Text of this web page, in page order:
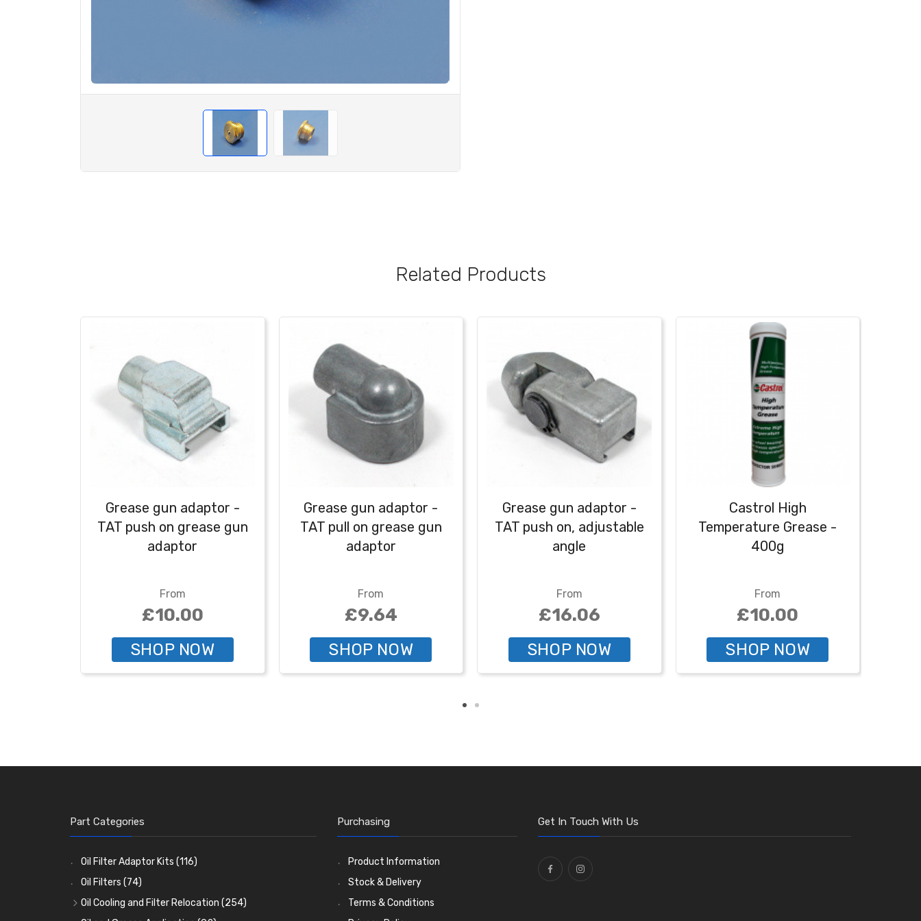
Related Products
Grease gun adaptor -
TAT push on grease gun
adaptor
From
£10.00
SHOP NOW
Grease gun adaptor -
TAT pull on grease gun
adaptor
From
£9.64
SHOP NOW
Grease gun adaptor -
TAT push on, adjustable
angle
From
£16.06
SHOP NOW
Castrol High
Temperature Grease -
400g
From
£10.00
SHOP NOW
Part Categories
Oil Filter Adaptor Kits (116)
Oil Filters (74)
Oil Cooling and Filter Relocation (254)
Purchasing
Product Information
Stock & Delivery
Terms & Conditions
Get In Touch With Us